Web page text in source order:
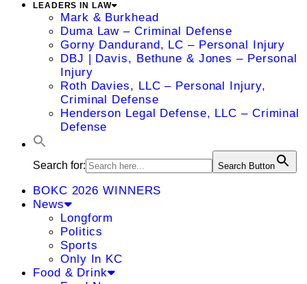
LEADERS IN LAW
Mark & Burkhead
Duma Law – Criminal Defense
Gorny Dandurand, LC – Personal Injury
DBJ | Davis, Bethune & Jones – Personal
Injury
Roth Davies, LLC – Personal Injury,
Criminal Defense
Henderson Legal Defense, LLC – Criminal
Defense
Search for: Search Button
BOKC 2026 WINNERS
News
Longform
Politics
Sports
Only In KC
Food & Drink